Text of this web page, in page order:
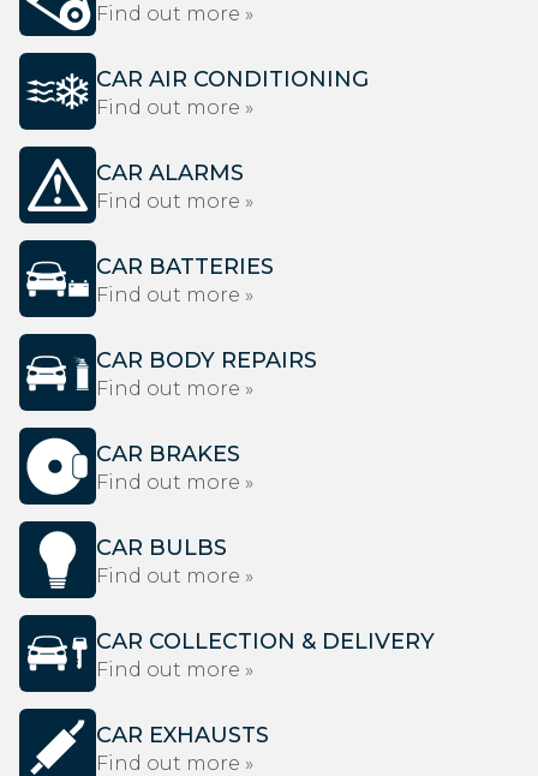
Find out more »
CAR AIR CONDITIONING
Find out more »
CAR ALARMS
Find out more »
CAR BATTERIES
Find out more »
CAR BODY REPAIRS
Find out more »
CAR BRAKES
Find out more »
CAR BULBS
Find out more »
CAR COLLECTION & DELIVERY
Find out more »
CAR EXHAUSTS
Find out more »